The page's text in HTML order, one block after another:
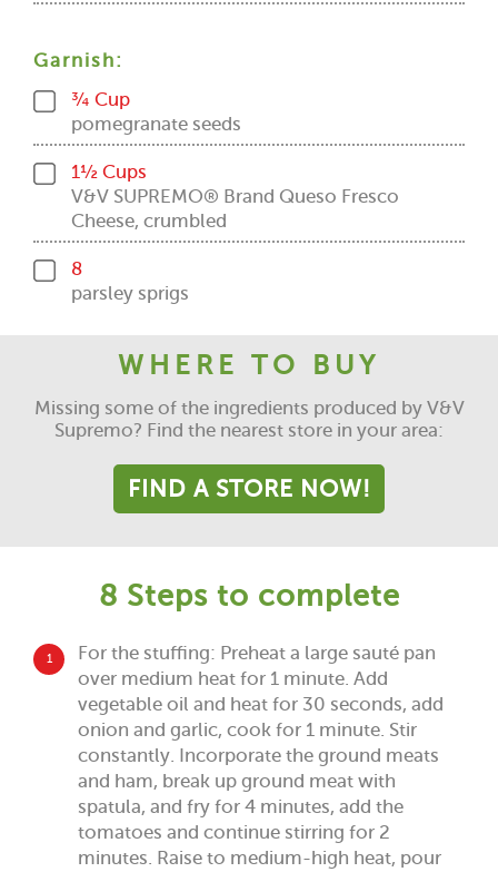
Garnish:
¾ Cup
pomegranate seeds
1½ Cups
V&V SUPREMO® Brand Queso Fresco
Cheese, crumbled
8
parsley sprigs
WHERE TO BUY
Missing some of the ingredients produced by V&V
Supremo? Find the nearest store in your area:
FIND A STORE NOW!
8 Steps to complete
1
For the stuffing: Preheat a large sauté pan
over medium heat for 1 minute. Add
vegetable oil and heat for 30 seconds, add
onion and garlic, cook for 1 minute. Stir
constantly. Incorporate the ground meats
and ham, break up ground meat with
spatula, and fry for 4 minutes, add the
tomatoes and continue stirring for 2
minutes. Raise to medium-high heat, pour